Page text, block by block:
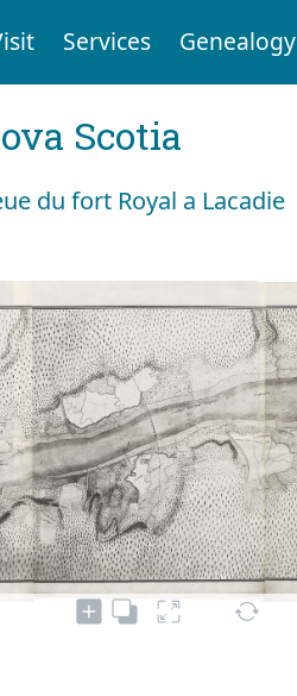
Services Genealogy
Scotia
du fort Royal a Lacadie